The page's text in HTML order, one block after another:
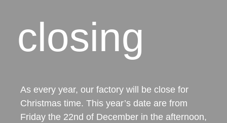
closing
As every year, our factory will be close for
Christmas time. This year’s date are from
Friday the 22nd of December in the afternoon,